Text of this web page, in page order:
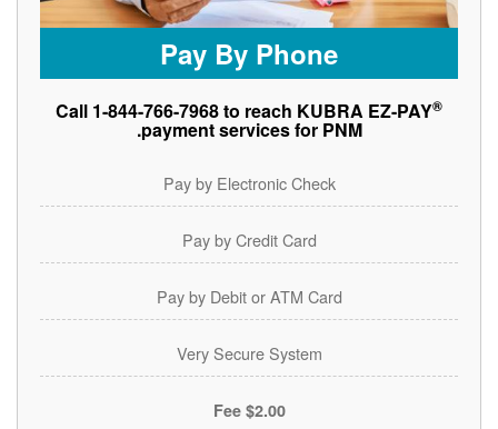
Pay By Phone
Call 1-844-766-7968 to reach KUBRA EZ-PAY®
payment services for PNM.
Pay by Electronic Check
Pay by Credit Card
Pay by Debit or ATM Card
Very Secure System
$2.00 Fee